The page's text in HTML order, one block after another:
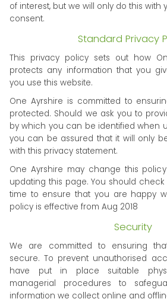
of interest, but we will only do this
consent.
Standard Privacy
This privacy policy sets out how
protects any information that you
you use this website.
One Ayrshire is committed to
protected. Should we ask you to
by which you can be identified when
you can be assured that it will only
with this privacy statement.
One Ayrshire may change this
updating this page. You should
time to ensure that you are happy
policy is effective from Aug 2018
Security
We are committed to ensuring
secure. To prevent unauthorised
have put in place suitable
managerial procedures to
information we collect online and